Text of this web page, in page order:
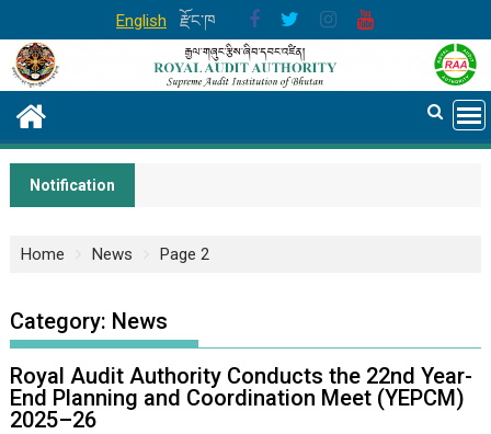
to
content
English རྫོང་ཁ
Notification
Home News Page 2
Category: News
Royal Audit Authority Conducts the 22nd Year-
End Planning and Coordination Meet (YEPCM)
2025–26